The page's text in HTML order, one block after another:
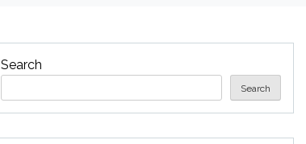
Search
Search